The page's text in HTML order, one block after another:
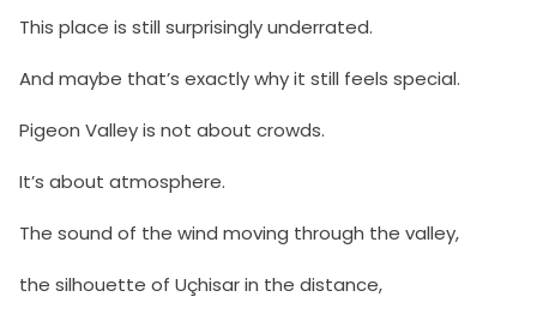
This place is still surprisingly underrated.
And maybe that’s exactly why it still feels special.
Pigeon Valley is not about crowds.
It’s about atmosphere.
The sound of the wind moving through the valley,
the silhouette of Uçhisar in the distance,